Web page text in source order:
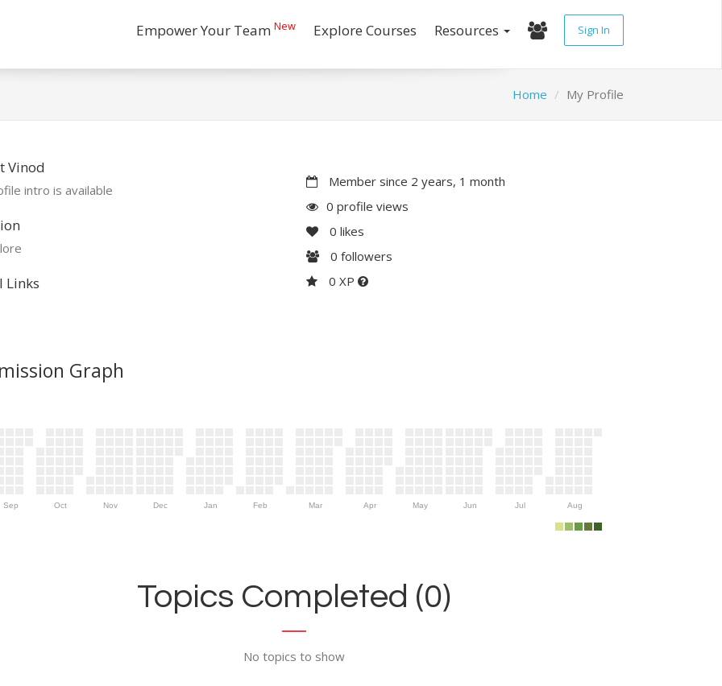
Empower Your Team New Explore Courses Resources Sign In
Home My Profile
Vinod
intro is available
Links
Member since 2 years, 1 month
0 profile views
0 likes
0 followers
0 XP
Graph
Sep Oct Nov Dec Jan Feb Mar Apr May Jun Jul Aug
Topics Completed (0)
No topics to show